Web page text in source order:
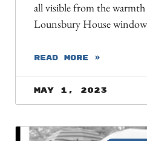
all visible from the
Lounsbury House
READ MORE »
May 1, 2023